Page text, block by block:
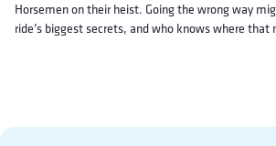
Horsemen on their heist. Going the wrong way
ride’s biggest secrets, and who knows where that